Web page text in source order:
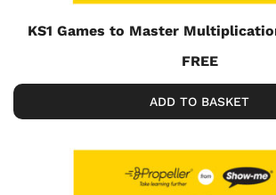
KS1 Games to Master
FREE
ADD TO BASKET